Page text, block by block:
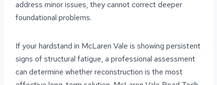
address minor issues, they cannot correct deeper
foundational problems.
If your hardstand in McLaren Vale is showing persistent
signs of structural fatigue, a professional assessment
can determine whether reconstruction is the most